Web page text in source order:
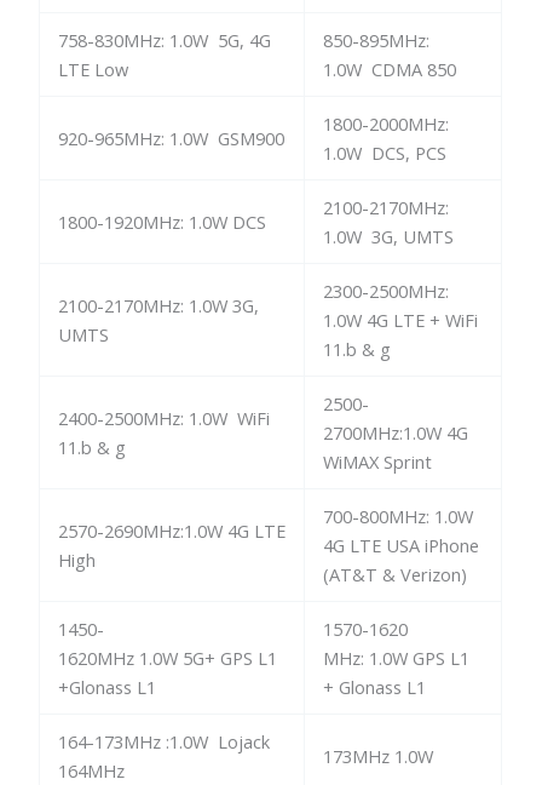
758-830MHz: 1.0W 5G, 4G
LTE Low
850-895MHz:
1.0W CDMA 850
920-965MHz: 1.0W GSM900
1800-2000MHz:
1.0W DCS, PCS
1800-1920MHz: 1.0W DCS
2100-2170MHz:
1.0W 3G, UMTS
2100-2170MHz: 1.0W 3G,
UMTS
2300-2500MHz:
1.0W 4G LTE + WiFi
11.b & g
2400-2500MHz: 1.0W WiFi
11.b & g
2500-
2700MHz:1.0W 4G
WiMAX Sprint
2570-2690MHz:1.0W 4G LTE
High
700-800MHz: 1.0W
4G LTE USA iPhone
(AT&T & Verizon)
1450-
1620MHz 1.0W 5G+ GPS L1
+Glonass L1
1570-1620
MHz: 1.0W GPS L1
+ Glonass L1
164-173MHz :1.0W Lojack
164MHz
173MHz 1.0W